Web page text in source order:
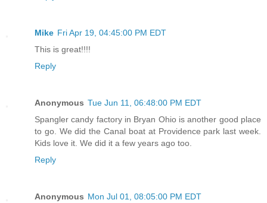
Mike Fri Apr 19, 04:45:00 PM EDT
This is great!!!!
Reply
Anonymous Tue Jun 11, 06:48:00 PM EDT
Spangler candy factory in Bryan Ohio is another good place
to go. We did the Canal boat at Providence park last week.
Kids love it. We did it a few years ago too.
Reply
Anonymous Mon Jul 01, 08:05:00 PM EDT